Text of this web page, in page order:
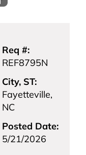
Req #:
REF8795N
City, ST:
Fayetteville,
NC
Posted Date:
5/21/2026